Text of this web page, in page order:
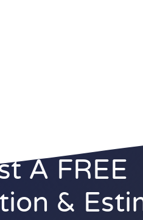
A FREE
&